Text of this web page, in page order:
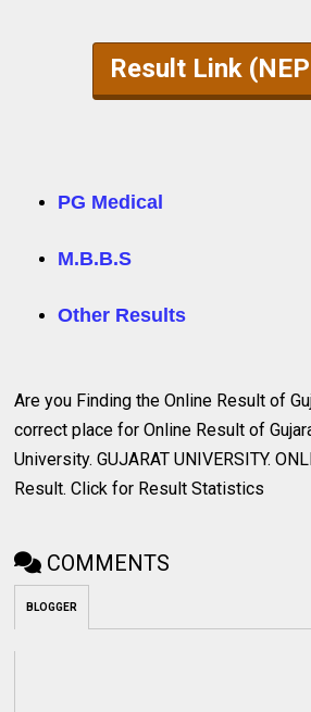
Result Link
PG Medical
M.B.B.S
Other Results
Are you Finding the Online Result of
correct place for Online Result of
University. GUJARAT UNIVERSITY.
Result. Click for Result Statistics
COMMENTS
BLOGGER